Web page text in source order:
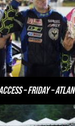
– Friday –